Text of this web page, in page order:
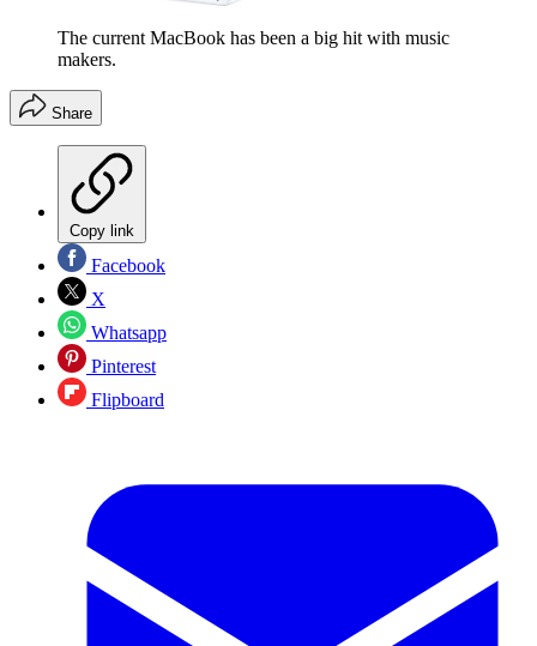
The current MacBook has been a big hit with music
makers.
Share
Copy link
Facebook
X
Whatsapp
Pinterest
Flipboard